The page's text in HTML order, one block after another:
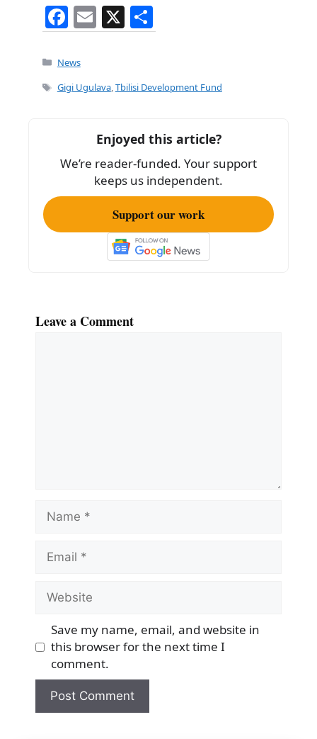
F
a
c
e
o
k
E
m
l
X
h
e
Categories
News
Tags
Gigi Ugulava,Tbilisi Development Fund
Enjoyed this article?
We’re reader-funded. Your support
keeps us independent.
Support our work
Leave a Comment
Name
Email
Website
Save my name, email, and website in
this browser for the next time I
comment.